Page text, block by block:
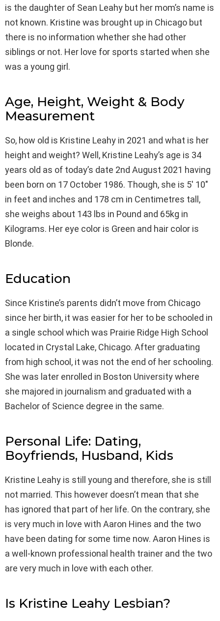
is the daughter of Sean Leahy but her mom’s name is
not known. Kristine was brought up in Chicago but
there is no information whether she had other
siblings or not. Her love for sports started when she
was a young girl.
Age, Height, Weight & Body
Measurement
So, how old is Kristine Leahy in 2021 and what is her
height and weight? Well, Kristine Leahy’s age is 34
years old as of today’s date 2nd August 2021 having
been born on 17 October 1986. Though, she is 5′ 10″
in feet and inches and 178 cm in Centimetres tall,
she weighs about 143 lbs in Pound and 65kg in
Kilograms. Her eye color is Green and hair color is
Blonde.
Education
Since Kristine’s parents didn’t move from Chicago
since her birth, it was easier for her to be schooled in
a single school which was Prairie Ridge High School
located in Crystal Lake, Chicago. After graduating
from high school, it was not the end of her schooling.
She was later enrolled in Boston University where
she majored in journalism and graduated with a
Bachelor of Science degree in the same.
Personal Life: Dating,
Boyfriends, Husband, Kids
Kristine Leahy is still young and therefore, she is still
not married. This however doesn’t mean that she
has ignored that part of her life. On the contrary, she
is very much in love with Aaron Hines and the two
have been dating for some time now. Aaron Hines is
a well-known professional health trainer and the two
are very much in love with each other.
Is Kristine Leahy Lesbian?